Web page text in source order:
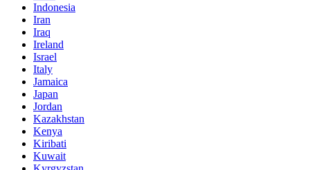
Indonesia
Iran
Iraq
Ireland
Israel
Italy
Jamaica
Japan
Jordan
Kazakhstan
Kenya
Kiribati
Kuwait